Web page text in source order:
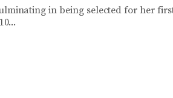
in being selected for her